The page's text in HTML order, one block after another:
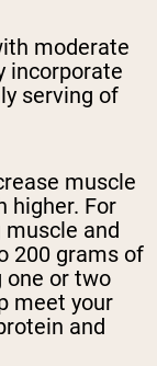
moderate
incorporate
serving of
muscle
higher. For
and
200 grams of
one or two
meet your
and